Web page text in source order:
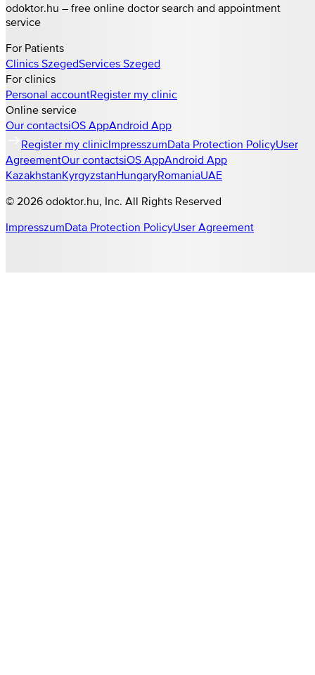
odoktor.hu – free online doctor search and appointment
service
For Patients
Clinics SzegedServices Szeged
For clinics
Personal accountRegister my clinic
Online service
Our contactsiOS AppAndroid App
Register my clinicImpresszumData Protection PolicyUser
AgreementOur contactsiOS AppAndroid App
KazakhstanKyrgyzstanHungaryRomaniaUAE
© 2026 odoktor.hu , Inc. All Rights Reserved
ImpresszumData Protection PolicyUser Agreement